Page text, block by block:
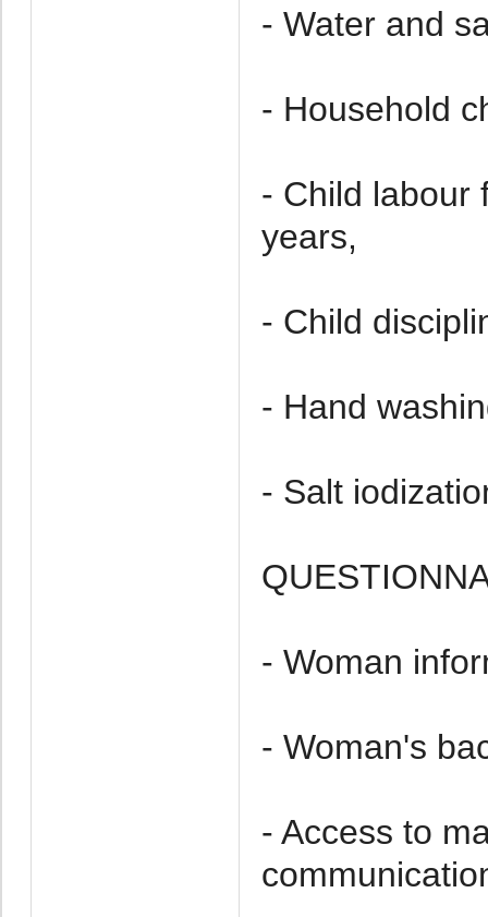
- Water and
- Household
- Child labour
years,
- Child
- Hand
- Salt
- Woman
- Woman's
- Access to